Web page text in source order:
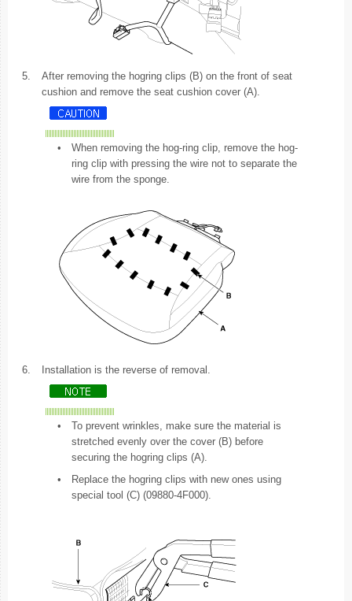
5.
After removing the hogring clips (B) on the front of seat
cushion and remove the seat cushion cover (A).
•
When removing the hog-ring clip, remove the hog-
ring clip with pressing the wire not to separate the
wire from the sponge.
6. Installation is the reverse of removal.
•
To prevent wrinkles, make sure the material is
stretched evenly over the cover (B) before
securing the hogring clips (A).
•
Replace the hogring clips with new ones using
special tool (C) (09880-4F000).